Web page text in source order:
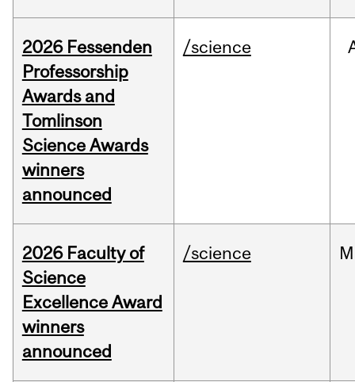
2026 Fessenden
Professorship
Awards and
Tomlinson
Science Awards
winners
announced
/science
2026 Faculty of
Science
Excellence Award
winners
announced
/science